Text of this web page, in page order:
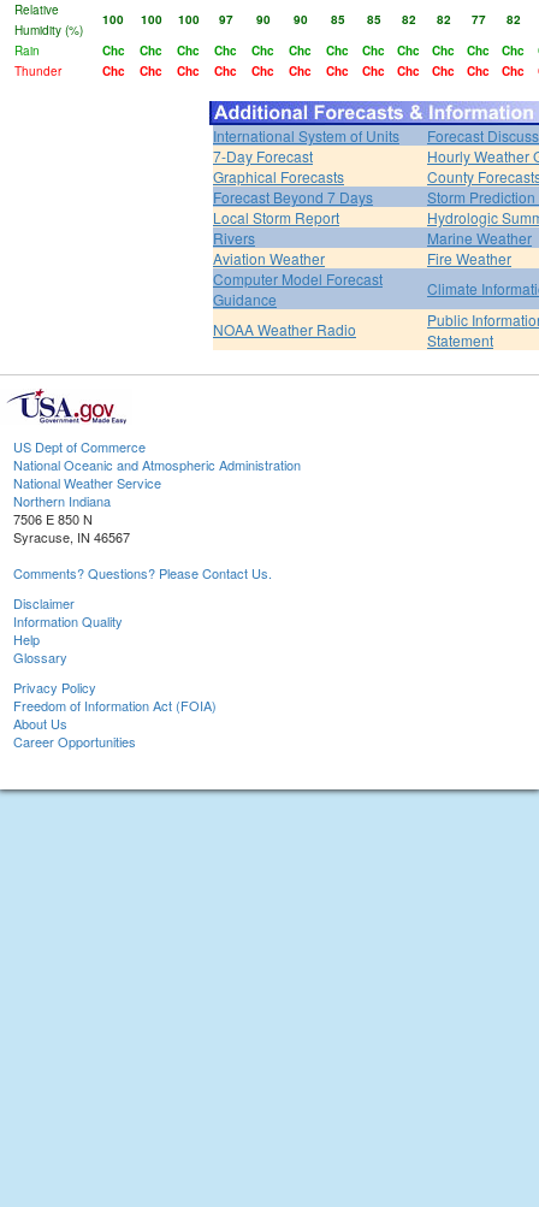
Relative
Humidity (%)
100 100 100 97 90 90 85 85 82 82 77
82
Rain
Chc Chc Chc Chc Chc Chc Chc Chc Chc Chc Chc Chc
Thunder
Chc Chc Chc Chc Chc Chc Chc Chc Chc Chc Chc Chc
International System of Units
Forecast
7-Day Forecast
Hourly Weather
Graphical Forecasts
County
Forecast Beyond 7 Days
Storm
Local Storm Report
Hydrologic
Rivers
Marine Weather
Aviation Weather
Fire Weather
Computer Model Forecast
Guidance
Climate
NOAA Weather Radio
Public
Statement
US Dept of Commerce
National Oceanic and Atmospheric Administration
National Weather Service
Northern Indiana
7506 E 850 N
Syracuse, IN 46567
Comments? Questions? Please Contact Us.
Disclaimer
Information Quality
Help
Glossary
Privacy Policy
Freedom of Information Act (FOIA)
About Us
Career Opportunities